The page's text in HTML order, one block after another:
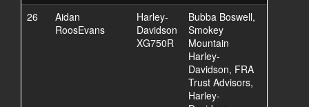
26
Aidan
RoosEvans
Harley-
Davidson
XG750R
Bubba Boswell,
Smokey
Mountain
Harley-
Davidson, FRA
Trust Advisors,
Harley-